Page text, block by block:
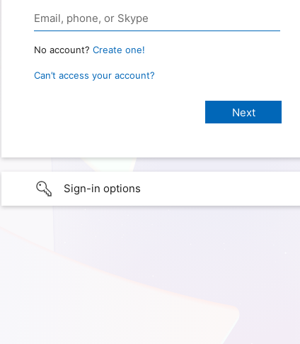
No account? Create one!
Can’t access your account?
Sign-in options